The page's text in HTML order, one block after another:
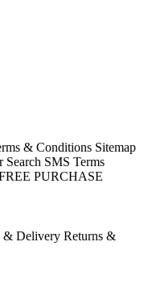
& Conditions Sitemap
Search SMS Terms
PURCHASE
& Delivery Returns &